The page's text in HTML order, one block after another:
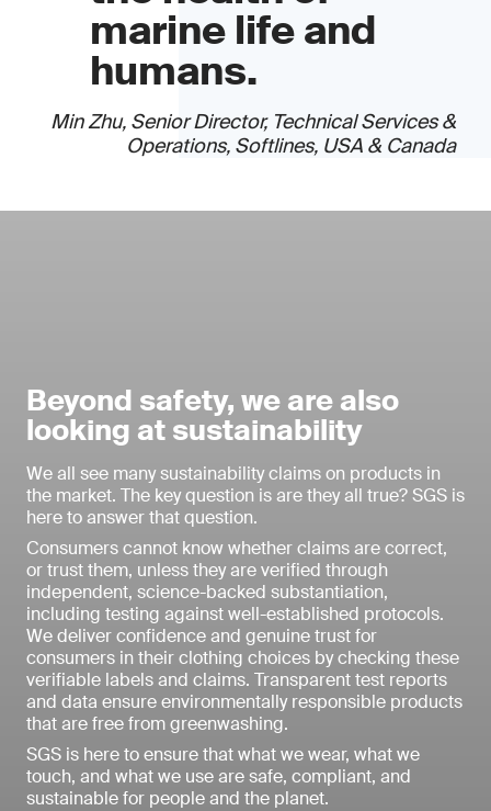
marine life and
humans.
Min Zhu, Senior Director, Technical Services &
Operations, Softlines, USA & Canada
Beyond safety, we are also
looking at sustainability
We all see many sustainability claims on products in
the market. The key question is are they all true? SGS is
here to answer that question.
Consumers cannot know whether claims are correct,
or trust them, unless they are verified through
independent, science-backed substantiation,
including testing against well-established protocols.
We deliver confidence and genuine trust for
consumers in their clothing choices by checking these
verifiable labels and claims. Transparent test reports
and data ensure environmentally responsible products
that are free from greenwashing.
SGS is here to ensure that what we wear, what we
touch, and what we use are safe, compliant, and
sustainable for people and the planet.